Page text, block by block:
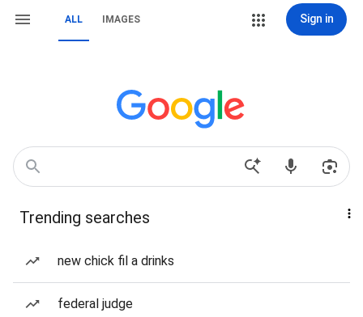
ALL IMAGES Sign in
Trending searches
new chick fil a drinks
federal judge